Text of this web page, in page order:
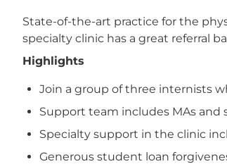
State-of-the-art practice for the
specialty clinic has a great referral
Highlights
Join a group of three internists
Support team includes MAs
Specialty support in the clinic
Generous student loan